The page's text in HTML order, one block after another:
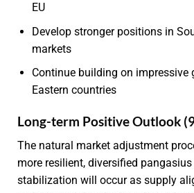
EU
Develop stronger positions in
markets
Continue building on impressive
Eastern countries
Long-term Positive Outlook
The natural market adjustment
more resilient, diversified pangasius
stabilization will occur as supply